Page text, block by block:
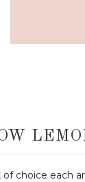
of choice each